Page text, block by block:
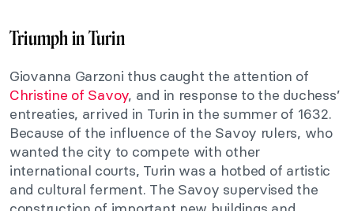
Triumph in Turin
Giovanna Garzoni thus caught the attention of
Christine of Savoy, and in response to the duchess’
entreaties, arrived in Turin in the summer of 1632.
Because of the influence of the Savoy rulers, who
wanted the city to compete with other
international courts, Turin was a hotbed of artistic
and cultural ferment. The Savoy supervised the